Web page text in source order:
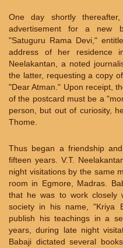
One day shortly
advertisement for a new
"Satuguru Rama Devi,"
address of her residence
Neelakantan, a noted
the latter, requesting a copy
"Dear Atman." Upon receipt,
of the postcard must be a
person, but out of curiosity,
Thome.
Thus began a friendship
fifteen years. V.T.
night visitations by the same
room in Egmore, Madras.
that he was to work closely
society in his name, "Kriya
publish his teachings in a
years, during late night
Babaji dictated several